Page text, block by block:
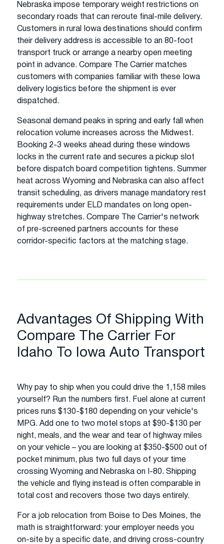
Nebraska impose temporary weight restrictions on
secondary roads that can reroute final-mile delivery.
Customers in rural Iowa destinations should confirm
their delivery address is accessible to an 80-foot
transport truck or arrange a nearby open meeting
point in advance. Compare The Carrier matches
customers with companies familiar with these Iowa
delivery logistics before the shipment is ever
dispatched.
Seasonal demand peaks in spring and early fall when
relocation volume increases across the Midwest.
Booking 2-3 weeks ahead during these windows
locks in the current rate and secures a pickup slot
before dispatch board competition tightens. Summer
heat across Wyoming and Nebraska can also affect
transit scheduling, as drivers manage mandatory rest
requirements under ELD mandates on long open-
highway stretches. Compare The Carrier's network
of pre-screened partners accounts for these
corridor-specific factors at the matching stage.
Advantages Of Shipping With
Compare The Carrier For
Idaho To Iowa Auto Transport
Why pay to ship when you could drive the 1,158 miles
yourself? Run the numbers first. Fuel alone at current
prices runs $130-$180 depending on your vehicle's
MPG. Add one to two motel stops at $90-$130 per
night, meals, and the wear and tear of highway miles
on your vehicle – you are looking at $350-$500 out of
pocket minimum, plus two full days of your time
crossing Wyoming and Nebraska on I-80. Shipping
the vehicle and flying instead is often comparable in
total cost and recovers those two days entirely.
For a job relocation from Boise to Des Moines, the
math is straightforward: your employer needs you
on-site by a specific date, and driving cross-country